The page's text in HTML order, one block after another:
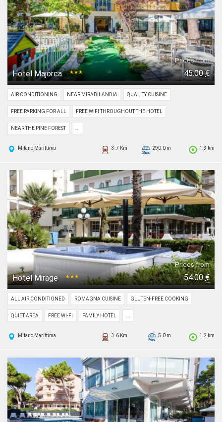
Hotel Majorca ★★★
Prices from
45.00€
AIR CONDITIONING NEAR MIRABILANDIA QUALITY CUISINE
FREE PARKING FOR ALL FREE WIFI THROUGHOUT THE HOTEL
NEAR THE PINE FOREST
Milano Marittima 1.3 km
290.0 m
3.7 Km
Hotel Mirage ★★★
Prices from
54.00€
ALL AIR CONDITIONED ROMAGNA CUISINE GLUTEN-FREE COOKING
QUIET AREA FREE WI-FI FAMILY HOTEL
Milano Marittima 1.2 km
5.0 m
3.6 Km